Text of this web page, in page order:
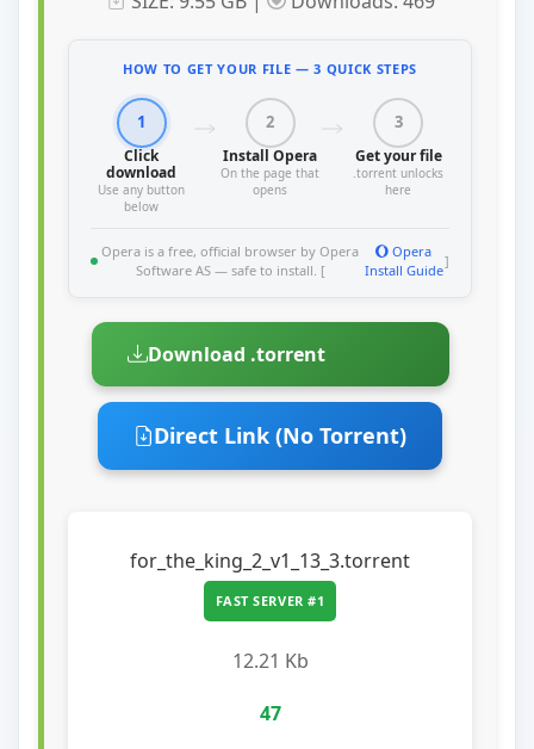
HOW TO GET YOUR FILE — 3 QUICK STEPS
1
Click
download
Use any button
below
2
Install Opera
On the page that
opens
3
Get your file
.torrent unlocks
here
Opera is a free, official browser by Opera
Software AS — safe to install. [
Opera
Install Guide
]
Download .torrent
Direct Link (No Torrent)
for_the_king_2_v1_13_3.torrent
FAST SERVER #1
12.21 Kb
47